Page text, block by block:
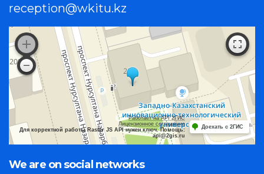
reception@wkitu.kz
Работает на API 2ГИС
Лицензионное соглашение
Для корректной работы Raster JS API нужен ключ. Помощь:
api@2gis.ru
Доехать с 2ГИС
We are on social networks